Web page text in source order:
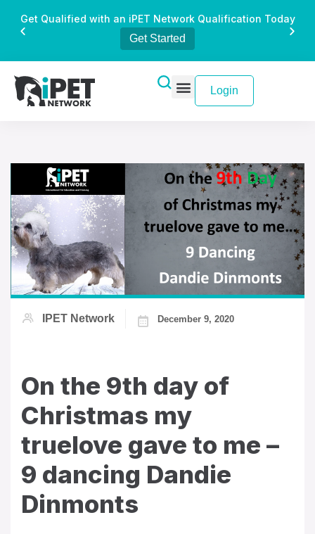
Get Qualified with an iPET Network Qualification Today
Get Started
Login
IPET Network December 9, 2020
On the 9th day of
Christmas my
truelove gave to me –
9 dancing Dandie
Dinmonts